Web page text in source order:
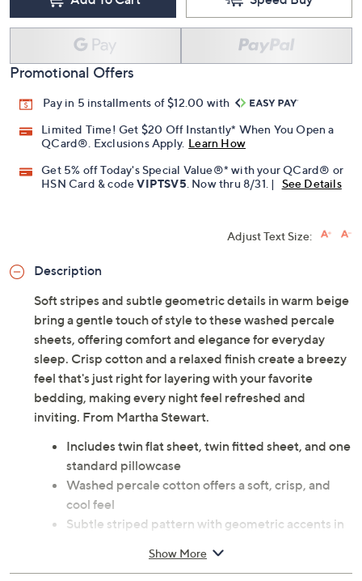
Promotional Offers
Pay in 5 installments of $12.00 with
Limited Time! Get $20 Off Instantly* When You Open a
QCard®. Exclusions Apply. Learn How
Get 5% off Today's Special Value®* with your QCard® or
HSN Card & codeVIPTSV5. Now thru 8/31. | See Details
Adjust Text Size:
Description
Soft stripes and subtle geometric details in warm beige
bring a gentle touch of style to these washed percale
sheets, offering comfort and elegance for everyday
sleep. Crisp cotton and a relaxed finish create a breezy
feel that's just right for layering with your favorite
bedding, making every night feel refreshed and
inviting. From Martha Stewart.
Includes twin flat sheet, twin fitted sheet, and one
standard pillowcase
Washed percale cotton offers a soft, crisp, and
cool feel
Subtle striped pattern with geometric accents in
Fitted sheet has fully elasticized edges for a
Show More